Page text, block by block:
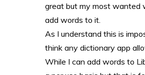
great but my most wanted
add words to it.
As I understand this is
think any dictionary app
While I can add words to